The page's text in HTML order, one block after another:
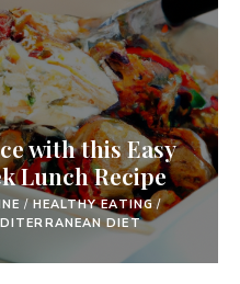
with this Easy
Lunch Recipe
/ HEALTHY EATING /
DIET